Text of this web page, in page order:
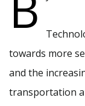
towards more
and the
transportation